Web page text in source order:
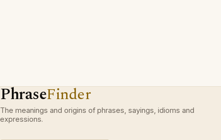
PhraseFinder
The meanings and origins of phrases, sayings, idioms and
expressions.